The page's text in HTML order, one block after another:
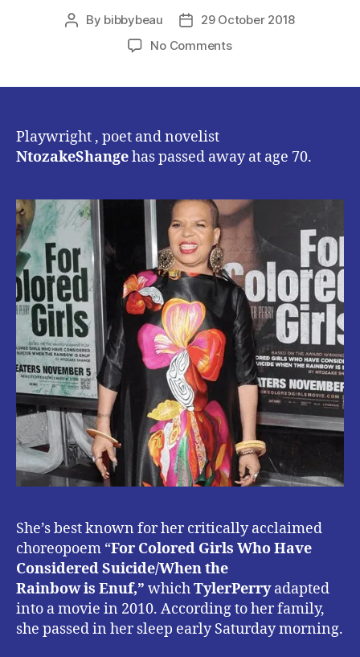
Post
By bibbybeau
Post29 October 2018
No Commentson
SHANGE
PASSES
AT
AGE
Playwright , poet and novelist
NtozakeShangehas passed away at age 70.
She’s best known for her critically acclaimed
choreopoem “For Colored Girls Who Have
Considered Suicide/When the
Rainbow is Enuf,” whichTylerPerryadapted
into a movie in 2010. According to her family,
she passed in her sleep early Saturday morning.